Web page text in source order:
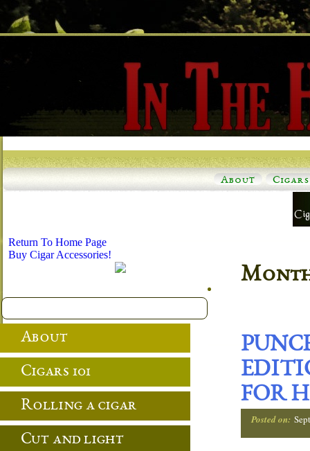
About Cigars
FOR
Posted on:
Return To Home Page
Buy Cigar Accessories!
About
Cigars 101
Rolling a cigar
Cut and light